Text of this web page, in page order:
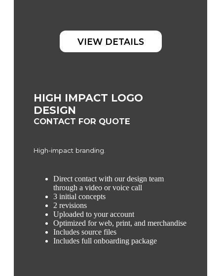
VIEW DETAILS
HIGH IMPACT LOGO
DESIGN
CONTACT FOR QUOTE
High-impact branding.
Direct contact with our design team
through a video or voice call
3 initial concepts
2 revisions
Uploaded to your account
Optimized for web, print, and merchandise
Includes source files
Includes full onboarding package